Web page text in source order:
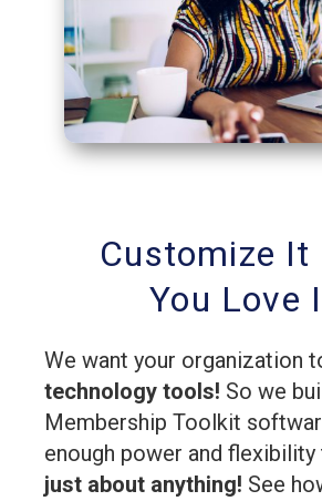
Customize It
You Love
We want your organization
technology tools! So we
Membership Toolkit
enough power and flexibility
just about anything! See